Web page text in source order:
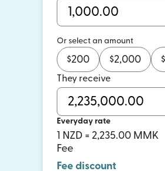
Or select an amount
$200 $2,000 $
They receive
Everyday rate
1 NZD = 2,235.00 MMK
Fee
Fee discount